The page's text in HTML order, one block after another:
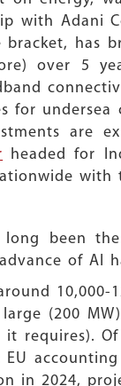
with Adani
has
over 5
for undersea
are
headed for
with
long been
of AI
large (200
requires).
in 2024,